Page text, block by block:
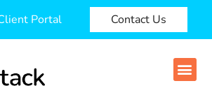
Portal Contact Us